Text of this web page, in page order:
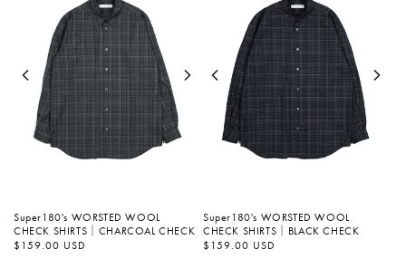
Super180's WORSTED WOOL
CHECK SHIRTS｜CHARCOAL CHECK
정
가
$159.00 USD
Super180's WORSTED WOOL
CHECK SHIRTS｜BLACK CHECK
정
가
$159.00 USD